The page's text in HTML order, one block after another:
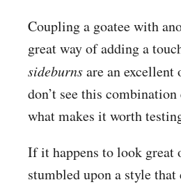
Coupling a goatee with
great way of adding a
sideburnsare an excellent
don’t see this combination
what makes it worth
If it happens to look great
stumbled upon a style